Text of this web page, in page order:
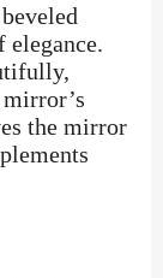
elegance.
the mirror